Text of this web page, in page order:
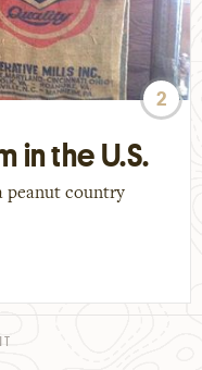
2
in the U.S.
peanut country